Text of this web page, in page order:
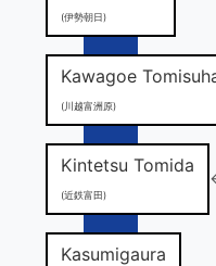
(伊勢朝日)
Kawagoe
(川越富洲原)
Kintetsu Tomida
(近鉄富田)
Kasumigaura